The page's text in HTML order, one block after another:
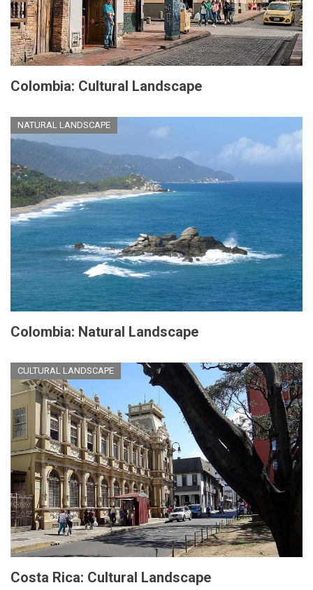
Colombia: Cultural Landscape
NATURAL LANDSCAPE
Colombia: Natural Landscape
CULTURAL LANDSCAPE
Costa Rica: Cultural Landscape